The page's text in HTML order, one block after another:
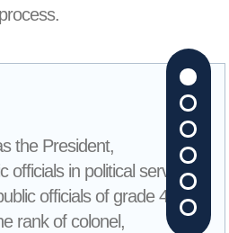
the President,
in political service
officials of grade 4 or
rank of colonel,